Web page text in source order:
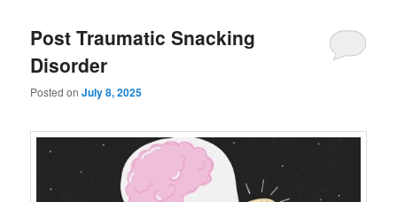
Post Traumatic Snacking
Disorder
Posted onJuly 8, 2025